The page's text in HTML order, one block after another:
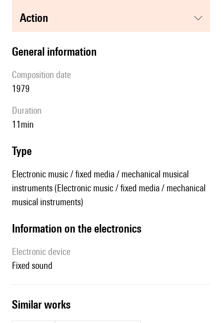
action
general information
composition date
1979
duration
11min
type
Electronic music / fixed media / mechanical musical
instruments (Electronic music / fixed media / mechanical
musical instruments)
Information on the electronics
Electronic device
fixed sound
similar works